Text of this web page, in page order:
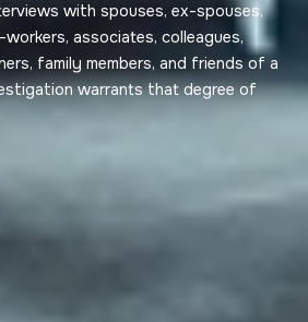
with spouses, ex-spouses,
associates, colleagues,
family members, and friends of a
warrants that degree of